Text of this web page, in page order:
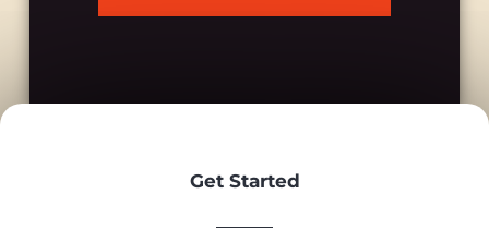
Get Started